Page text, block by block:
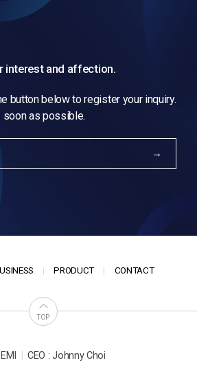
interest and affection.
button below to register your inquiry.
as possible.
PRODUCT CONTACT
TOP
| CEO : Johnny Choi